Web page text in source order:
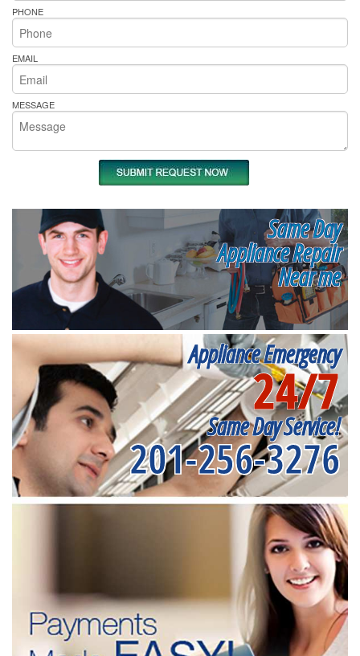
PHONE
EMAIL
MESSAGE
Same Day
Appliance Repair
Near me
Appliance Emergency
24/7
Same Day Service!
201-256-3276